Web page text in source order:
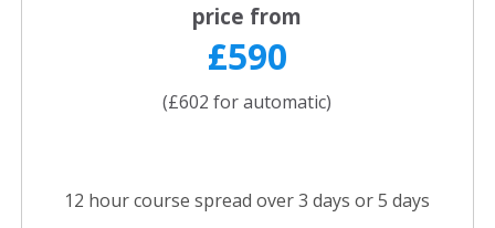
price from
£590
(£602 for automatic)
12 hour course spread over 3 days or 5 days